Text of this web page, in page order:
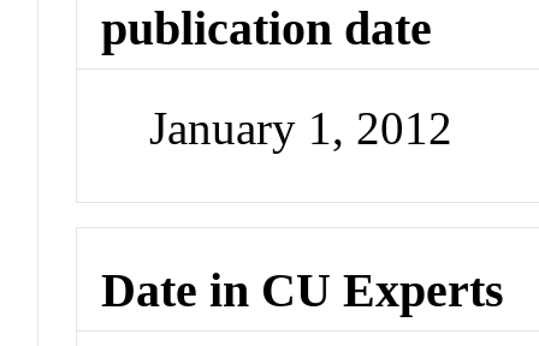
publication date
January 1, 2012
Date in CU Experts